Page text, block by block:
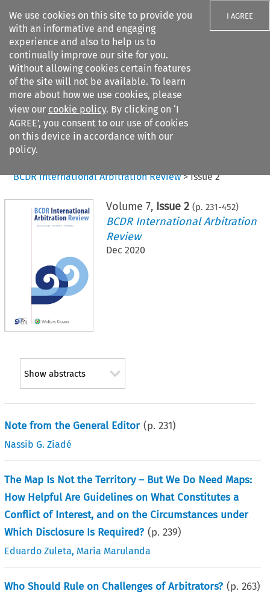
We use cookies on this site to provide you
with an informative and engaging
experience and also to help us to
continually improve our site for you.
Without allowing cookies certain features
of the site will not be available. To learn
more about how we use cookies, please
view our cookie policy. By clicking on ‘I
AGREE’, you consent to our use of cookies
on this device in accordance with our
policy.
I AGREE
Search filters
Citation search
BCDR International Arbitration Review>Issue 2
Volume7, Issue 2 (p.231-452)
BCDR International Arbitration
Review
Dec 2020
Show abstracts
Note from the General Editor (p.231)
Nassib G. Ziadé
The Map Is Not the Territory – But We Do Need Maps:
How Helpful Are Guidelines on What Constitutes a
Conflict of Interest, and on the Circumstances under
Which Disclosure Is Required? (p.239)
Eduardo Zuleta, María Marulanda
Who Should Rule on Challenges of Arbitrators? (p.263)